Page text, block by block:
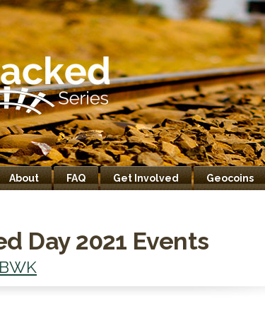
About FAQ Get Involved Geocoins
Day 2021 Events